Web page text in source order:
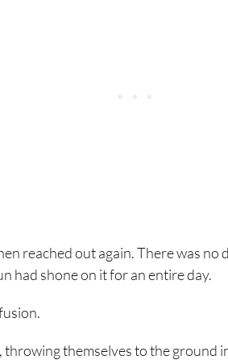
reached out again. There was
had shone on it for an entire day.
themselves to the ground